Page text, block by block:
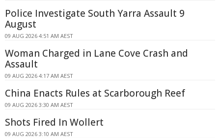
Police Investigate South Yarra Assault 9
August
09 AUG 2026 4:51 AM AEST
Woman Charged in Lane Cove Crash and
Assault
09 AUG 2026 4:17 AM AEST
China Enacts Rules at Scarborough Reef
09 AUG 2026 3:30 AM AEST
Shots Fired In Wollert
09 AUG 2026 3:10 AM AEST